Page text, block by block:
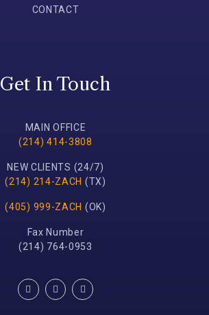
CONTACT
Get In Touch
MAIN OFFICE
(214) 414-3808
NEW CLIENTS (24/7)
(214) 214-ZACH (TX)
(405) 999-ZACH (OK)
Fax Number
(214) 764-0953